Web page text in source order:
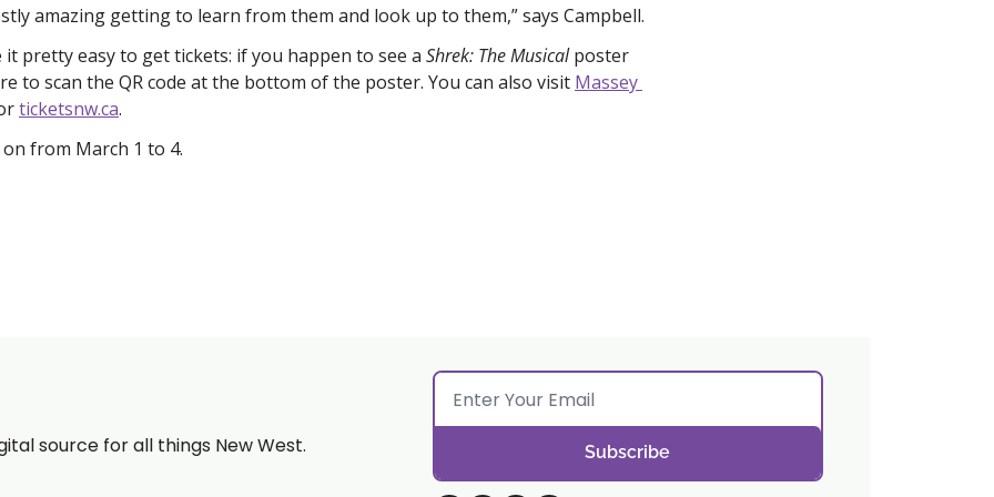
amazing getting to learn from them and look up to them,” says Campbell.
it pretty easy to get tickets: if you happen to see a Shrek: The Musical poster
to scan the QR code at the bottom of the poster. You can also visit Massey
ticketsnw.ca.
on from March 1 to 4.
source for all things New West. Subscribe